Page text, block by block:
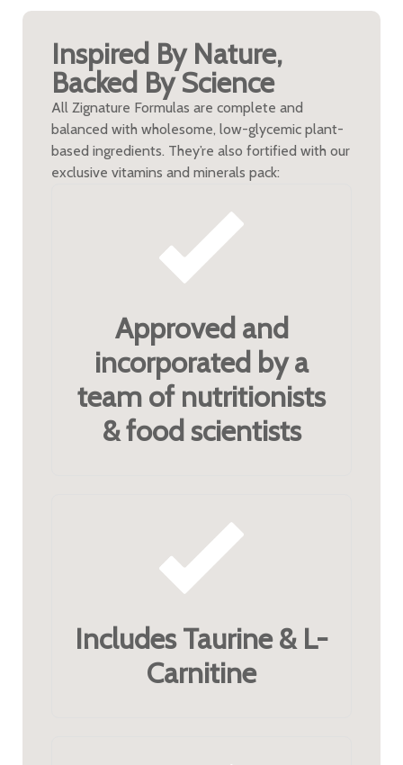
Inspired By Nature,
Backed By Science
All Zignature Formulas are complete and
balanced with wholesome, low-glycemic plant-
based ingredients. They’re also fortified with our
exclusive vitamins and minerals pack:
Approved and
incorporated by a
team of nutritionists
& food scientists
Includes Taurine & L-
Carnitine